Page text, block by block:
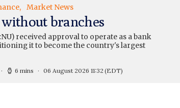
Market News
branches
received approval to operate as a bank
it to become the country's largest
6 mins 06 August 2026 11:32 (EDT)